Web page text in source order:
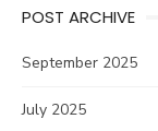
POST ARCHIVE
September 2025
July 2025